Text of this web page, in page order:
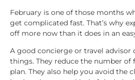
February is one of those months
get complicated fast. That’s why
off more now than it does in an
A good concierge or travel advisor
things. They reduce the number of
plan. They also help you avoid the